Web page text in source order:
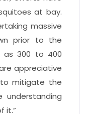
at bay.
massive
prior to the
as 300 to 400
appreciative
mitigate the
it.”